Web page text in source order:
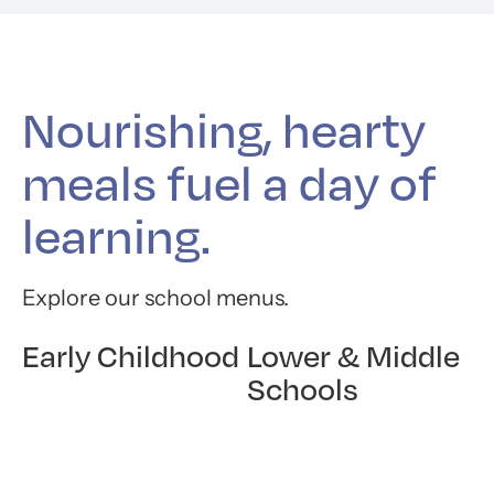
Nourishing, hearty
meals fuel a day of
learning.
Explore our school menus.
Early Childhood Lower & Middle
Schools